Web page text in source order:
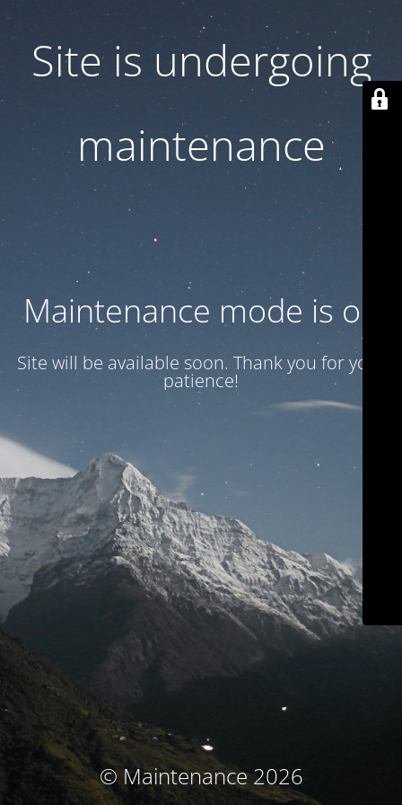
Site is undergoing
maintenance
Maintenance mode is on
Site will be available soon. Thank you for your
patience!
© Maintenance 2026